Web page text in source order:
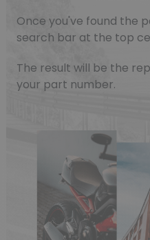
Once you've found the
search bar at the top
The result will be the
your part number.